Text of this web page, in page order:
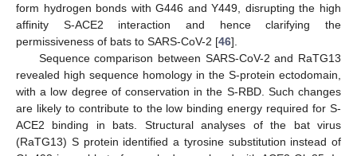
form hydrogen bonds with G446 and Y449, disrupting the high
affinity S-ACE2 interaction and hence clarifying the
permissiveness of bats to SARS-CoV-2 [46].
Sequence comparison between SARS-CoV-2 and RaTG13
revealed high sequence homology in the S-protein ectodomain,
with a low degree of conservation in the S-RBD. Such changes
are likely to contribute to the low binding energy required for S-
ACE2 binding in bats. Structural analyses of the bat virus
(RaTG13) S protein identified a tyrosine substitution instead of